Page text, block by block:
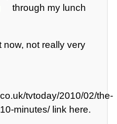
through my lunch
now, not really very
tvtoday/2010/02/the-
minutes/ link here.